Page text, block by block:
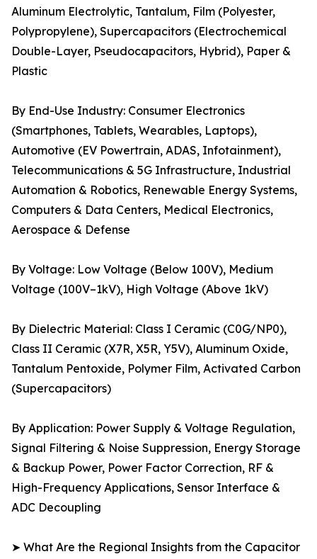
Aluminum Electrolytic, Tantalum, Film (Polyester,
Polypropylene), Supercapacitors (Electrochemical
Double-Layer, Pseudocapacitors, Hybrid), Paper &
Plastic
By End-Use Industry: Consumer Electronics
(Smartphones, Tablets, Wearables, Laptops),
Automotive (EV Powertrain, ADAS, Infotainment),
Telecommunications & 5G Infrastructure, Industrial
Automation & Robotics, Renewable Energy Systems,
Computers & Data Centers, Medical Electronics,
Aerospace & Defense
By Voltage: Low Voltage (Below 100V), Medium
Voltage (100V–1kV), High Voltage (Above 1kV)
By Dielectric Material: Class I Ceramic (C0G/NP0),
Class II Ceramic (X7R, X5R, Y5V), Aluminum Oxide,
Tantalum Pentoxide, Polymer Film, Activated Carbon
(Supercapacitors)
By Application: Power Supply & Voltage Regulation,
Signal Filtering & Noise Suppression, Energy Storage
& Backup Power, Power Factor Correction, RF &
High-Frequency Applications, Sensor Interface &
ADC Decoupling
➤ What Are the Regional Insights from the Capacitor